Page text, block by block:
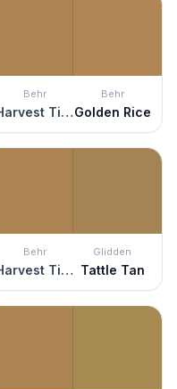
Behr
Harvest Time
Behr
Golden Rice
Behr
Harvest Time
Glidden
Tattle Tan